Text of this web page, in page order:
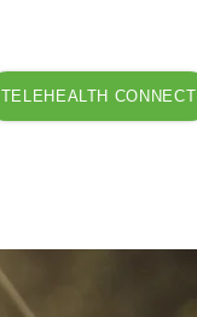
TELEHEALTH CONNECT